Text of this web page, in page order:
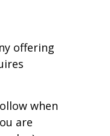
offering
when
are